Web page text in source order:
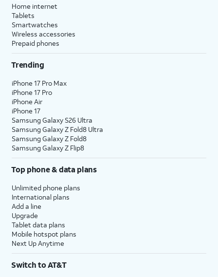
Home internet
Tablets
Smartwatches
Wireless accessories
Prepaid phones
Trending
iPhone 17 Pro Max
iPhone 17 Pro
iPhone Air
iPhone 17
Samsung Galaxy S26 Ultra
Samsung Galaxy Z Fold8 Ultra
Samsung Galaxy Z Fold8
Samsung Galaxy Z Flip8
Top phone & data plans
Unlimited phone plans
International plans
Add a line
Upgrade
Tablet data plans
Mobile hotspot plans
Next Up Anytime
Switch to AT&T